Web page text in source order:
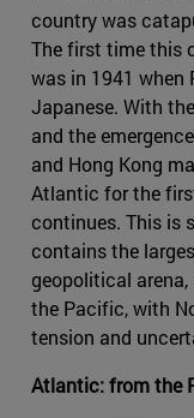
country was
The first time this
was in 1941 when
Japanese. With
and the
and Hong Kong
Atlantic for the
continues. This is
contains the
geopolitical
the Pacific, with
tension and
Atlantic: from the